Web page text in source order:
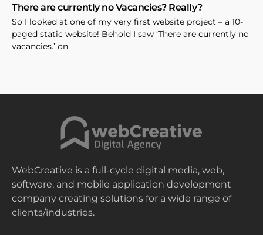
There are currently no Vacancies? Really?
So I looked at one of my very first website project – a 10-
paged static website! Behold I saw ‘There are currently no
vacancies.’ on
WebCreative is a full-cycle digital media, web,
software, and mobile application development
company creating solutions for a wide range of
clients/industries.